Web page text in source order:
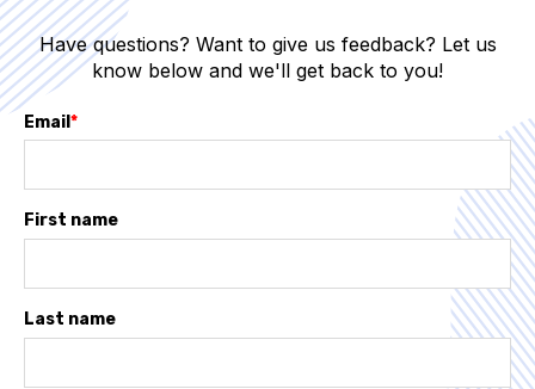
Have questions? Want to give us feedback? Let us
know below and we'll get back to you!
Email *
First name
Last name